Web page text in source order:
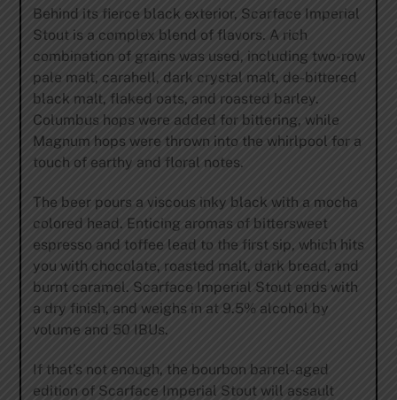
Behind its fierce black exterior, Scarface Imperial
Stout is a complex blend of flavors. A rich
combination of grains was used, including two-row
pale malt, carahell, dark crystal malt, de-bittered
black malt, flaked oats, and roasted barley.
Columbus hops were added for bittering, while
Magnum hops were thrown into the whirlpool for a
touch of earthy and floral notes.
The beer pours a viscous inky black with a mocha
colored head. Enticing aromas of bittersweet
espresso and toffee lead to the first sip, which hits
you with chocolate, roasted malt, dark bread, and
burnt caramel. Scarface Imperial Stout ends with
a dry finish, and weighs in at 9.5% alcohol by
volume and 50 IBUs.
If that’s not enough, the bourbon barrel-aged
edition of Scarface Imperial Stout will assault